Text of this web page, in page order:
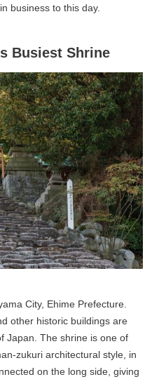
business to this day.
Busiest Shrine
City, Ehime Prefecture.
other historic buildings are
Japan. The shrine is one of
zukuri architectural style, in
on the long side, giving